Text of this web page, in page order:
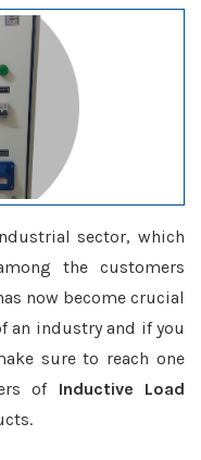
sector, which
the customers
now become crucial
an industry and if you
sure to reach one
of Inductive Load